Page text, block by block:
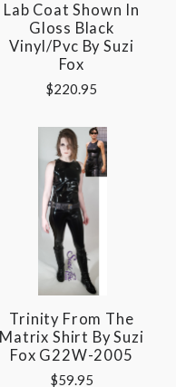
Lab Coat Shown In
Gloss Black
Vinyl/pvc By Suzi
Fox
$220.95
Trinity From The
Matrix Shirt By Suzi
Fox G22W-2005
$59.95